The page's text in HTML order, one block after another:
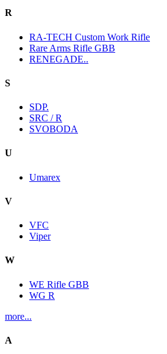
R
RA-TECH Custom Work Rifle
Rare Arms Rifle GBB
RENEGADE..
S
SDP.
SRC / R
SVOBODA
U
Umarex
V
VFC
Viper
W
WE Rifle GBB
WG R
more...
A